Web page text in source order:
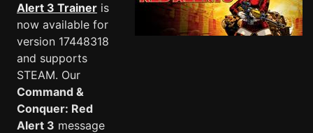
Alert 3 Trainer is
now available for
version 17448318
and supports
STEAM. Our
Command &
Conquer: Red
Alert 3 message